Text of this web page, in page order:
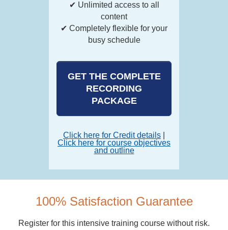
✔ Unlimited access to all
content
✔ Completely flexible for your
busy schedule
GET THE COMPLETE
RECORDING
PACKAGE
Click here for Credit details
Click here for course objectives
and outline
100% Satisfaction Guarantee
Register for this intensive training course without risk.